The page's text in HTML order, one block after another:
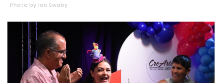
Photo by Ian Swaby